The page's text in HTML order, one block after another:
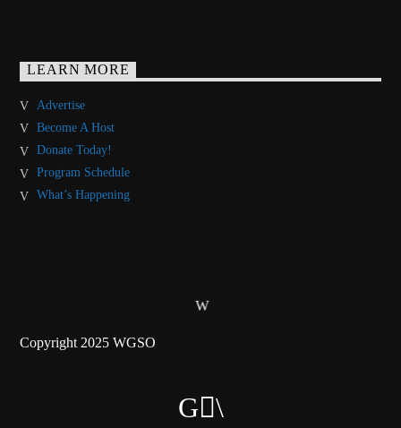
LEARN MORE
Advertise
Become A Host
Donate Today!
Program Schedule
What’s Happening
Copyright 2025 WGSO